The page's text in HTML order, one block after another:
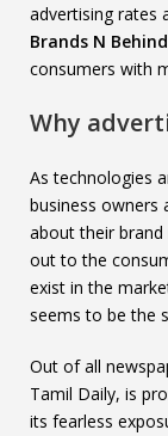
advertising rates
Brands N Behind
consumers with
Why
As technologies
business owners
about their brand
out to the
exist in the
seems to be the
Out of all
Tamil Daily, is
its fearless